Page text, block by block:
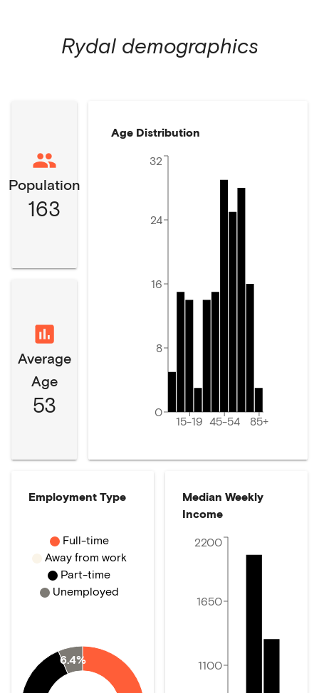
Rydaldemographics
Population
163
Average
Age
53
Age Distribution
15-19 45-54 85+
0
8
16
24
32
Employment Type
6.4%
Full-time
Away from work
Part-time
Unemployed
Median Weekly
Income
1100
1650
2200